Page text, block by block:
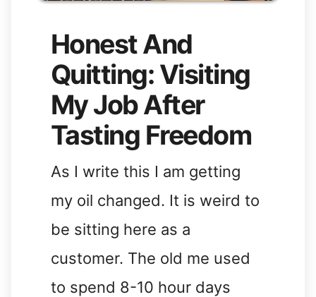
Honest And
Quitting: Visiting
My Job After
Tasting Freedom
As I write this I am getting
my oil changed. It is weird to
be sitting here as a
customer. The old me used
to spend 8-10 hour days